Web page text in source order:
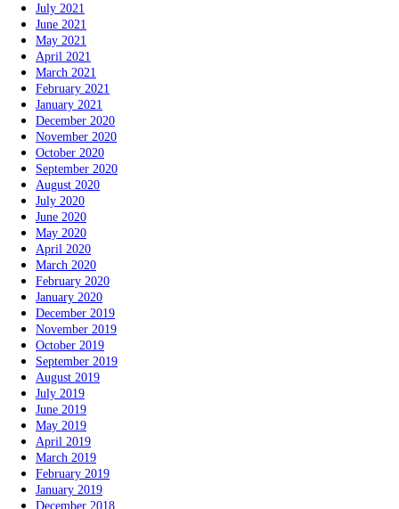
July 2021
June 2021
May 2021
April 2021
March 2021
February 2021
January 2021
December 2020
November 2020
October 2020
September 2020
August 2020
July 2020
June 2020
May 2020
April 2020
March 2020
February 2020
January 2020
December 2019
November 2019
October 2019
September 2019
August 2019
July 2019
June 2019
May 2019
April 2019
March 2019
February 2019
January 2019
December 2018